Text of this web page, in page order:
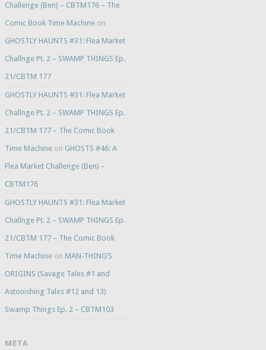
Challenge (Ben) – CBTM176 – The
Comic Book Time Machineon
GHOSTLY HAUNTS #31: Flea Market
Challnge Pt. 2 – SWAMP THINGS Ep.
21/CBTM 177
GHOSTLY HAUNTS #31: Flea Market
Challnge Pt. 2 – SWAMP THINGS Ep.
21/CBTM 177 – The Comic Book
Time Machineon GHOSTS #46: A
Flea Market Challenge (Ben) –
CBTM176
GHOSTLY HAUNTS #31: Flea Market
Challnge Pt. 2 – SWAMP THINGS Ep.
21/CBTM 177 – The Comic Book
Time Machineon MAN-THING’S
ORIGINS (Savage Tales #1 and
Astonishing Tales #12 and 13)
Swamp Things Ep. 2 – CBTM103
META